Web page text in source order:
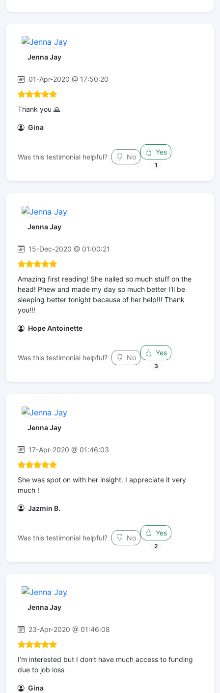
Jenna Jay
01-Apr-2020 @ 17:50:20
Thank you 🙏
Gina
Was this testimonial helpful? No
Yes
1
Jenna Jay
15-Dec-2020 @ 01:00:21
Amazing first reading! She nailed so much stuff on the
head! Phew and made my day so much better I’ll be
sleeping better tonight because of her help!!! Thank
you!!!
Hope Antoinette
Was this testimonial helpful? No
Yes
3
Jenna Jay
17-Apr-2020 @ 01:46:03
She was spot on with her insight. I appreciate it very
much !
Jazmin B.
Was this testimonial helpful? No
Yes
2
Jenna Jay
23-Apr-2020 @ 01:46:08
I’m interested but I don’t have much access to funding
due to job loss
Gina